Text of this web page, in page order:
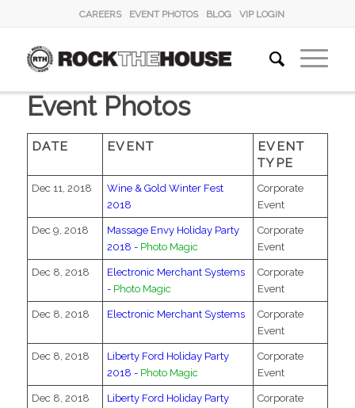
CAREERS EVENT PHOTOS BLOG VIP LOGIN
Event Photos
DATE EVENT
EVENT
TYPE
Dec 11, 2018
Wine & Gold Winter Fest
2018
Corporate
Event
Dec 9, 2018
Massage Envy Holiday Party
2018 - Photo Magic
Corporate
Event
Dec 8, 2018
Electronic Merchant Systems
- Photo Magic
Corporate
Event
Dec 8, 2018 Electronic Merchant Systems
Corporate
Event
Dec 8, 2018
Liberty Ford Holiday Party
2018 - Photo Magic
Corporate
Event
Dec 8, 2018
Liberty Ford Holiday Party
Corporate